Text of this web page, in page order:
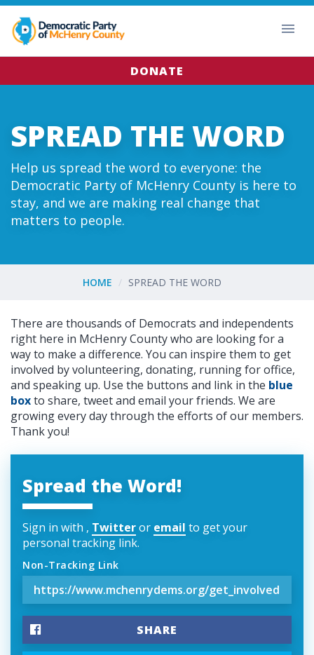
DONATE
SPREAD THE WORD
Help us spread the word to everyone: the
Democratic Party of McHenry County is here to
stay, and we are making real change that
matters to people.
HOME SPREAD THE WORD
There are thousands of Democrats and independents
right here in McHenry County who are looking for a
way to make a difference. You can inspire them to get
involved by volunteering, donating, running for office,
and speaking up. Use the buttons and link in the blue
boxto share, tweet and email your friends. We are
growing every day through the efforts of our members.
Thank you!
Spread the Word!
Sign in with , Twitteror email to get your
personal tracking link.
Non-Tracking Link
SHARE